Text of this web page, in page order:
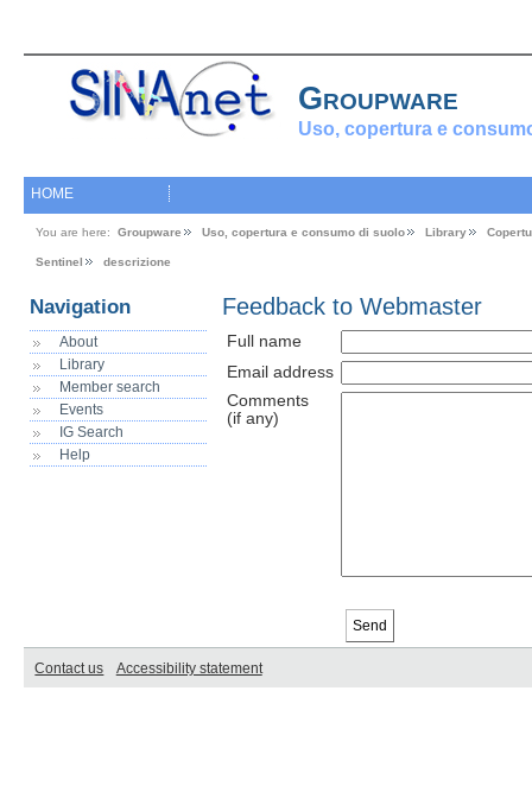
Groupware
Uso, copertura e
HOME
You are here: Groupware Uso, copertura e consumo di suolo Library
Sentinel descrizione
Navigation
About
Library
Member search
Events
IG Search
Help
Feedback to Webmaster
Full name
Email address
Comments
(if any)
Contact us Accessibility statement